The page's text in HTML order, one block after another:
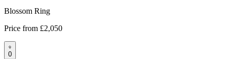
Blossom Ring
Price from £2,050
0